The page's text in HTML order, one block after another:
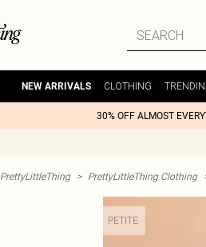
NEW ARRIVALS CLOTHING
30% OFF ALMOST
PrettyLittleThing > PrettyLittleThing Clothing
PETITE